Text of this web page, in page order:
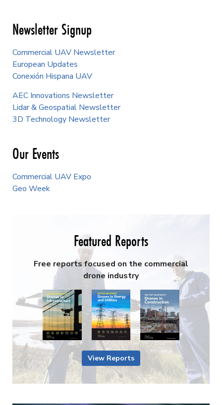
Newsletter Signup
Commercial UAV Newsletter
European Updates
Conexión Hispana UAV
AEC Innovations Newsletter
Lidar & Geospatial Newsletter
3D Technology Newsletter
Our Events
Commercial UAV Expo
Geo Week
Featured Reports
Free reports focused on the commercial
drone industry
View Reports